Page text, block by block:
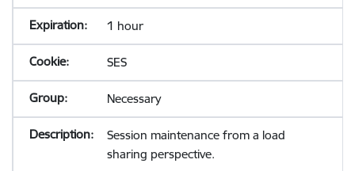
1 hour
SES
Necessary
Session maintenance from a load
sharing perspective.